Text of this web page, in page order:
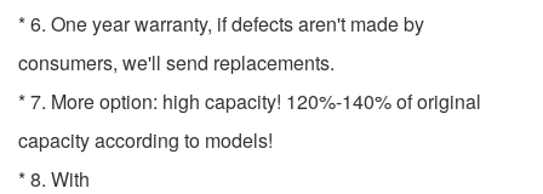
* 6. One year warranty, if defects aren't made by
consumers, we'll send replacements.
* 7. More option: high capacity! 120%-140% of original
capacity according to models!
* 8. With